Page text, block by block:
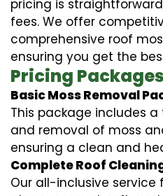
pricing is
fees. We offer
comprehensive roof
ensuring you get the
Pricing
Basic Moss Removal
This package includes
and removal of moss
ensuring a clean and
Complete Roof
Our all-inclusive service